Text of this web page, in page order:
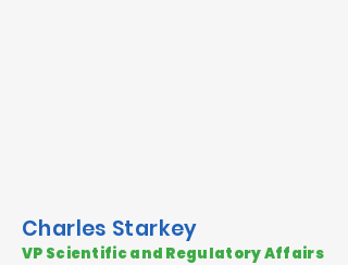
Charles Starkey
VP Scientific and Regulatory Affairs